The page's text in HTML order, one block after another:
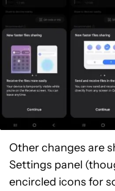
Other changes are
Settings panel
encircled icons for